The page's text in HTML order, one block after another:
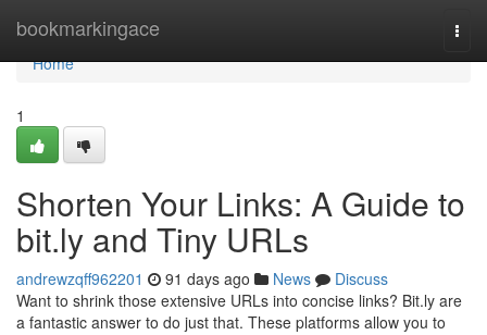
bookmarkingace
Home
Home
1
Shorten Your Links: A Guide to
bit.ly and Tiny URLs
andrewzqff962201 91 days ago News
Discuss
Want to shrink those extensive URLs into concise links? Bit.ly are
a fantastic answer to do just that. These platforms allow you to